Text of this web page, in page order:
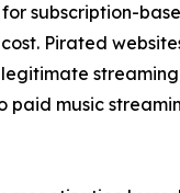
subscription-
Pirated
music